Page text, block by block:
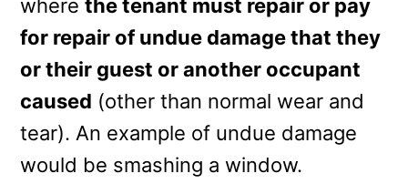
wherethe tenant must repair or pay
for repair of undue damage that they
or their guest or another occupant
caused (other than normal wear and
tear). An example of undue damage
would be smashing a window.